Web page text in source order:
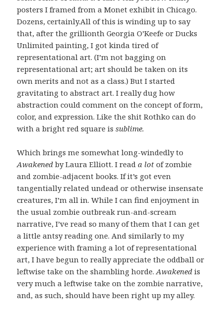
posters I framed from a Monet exhibit in Chicago.
Dozens, certainly.All of this is winding up to say
that, after the grillionth Georgia O’Keefe or Ducks
Unlimited painting, I got kinda tired of
representational art. (I’m not bagging on
representational art; art should be taken on its
own merits and not as a class.) But I started
gravitating to abstract art. I really dug how
abstraction could comment on the concept of form,
color, and expression. Like the shit Rothko can do
with a bright red square issublime.
Which brings me somewhat long-windedly to
Awakened by Laura Elliott. I reada lotof zombie
and zombie-adjacent books. If it’s got even
tangentially related undead or otherwise insensate
creatures, I’m all in. While I can find enjoyment in
the usual zombie outbreak run-and-scream
narrative, I’ve read so many of them that I can get
a little antsy reading one. And similarly to my
experience with framing a lot of representational
art, I have begun to really appreciate the oddball or
leftwise take on the shambling horde.Awakened is
very much a leftwise take on the zombie narrative,
and, as such, should have been right up my alley.